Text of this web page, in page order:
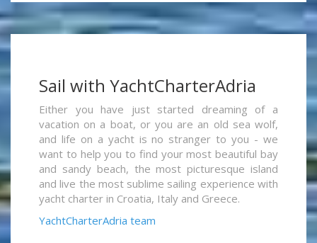
Sail with YachtCharterAdria
Either you have just started dreaming of a
vacation on a boat, or you are an old sea wolf,
and life on a yacht is no stranger to you - we
want to help you to find your most beautiful bay
and sandy beach, the most picturesque island
and live the most sublime sailing experience with
yacht charter in Croatia, Italy and Greece.
YachtCharterAdria team